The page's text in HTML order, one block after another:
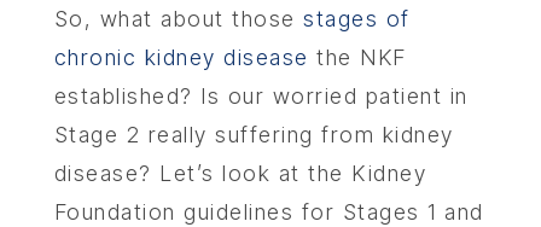
So, what about thosestages of
chronic kidney disease the NKF
established? Is our worried patient in
Stage 2 really suffering from kidney
disease? Let’s look at the Kidney
Foundation guidelines for Stages 1 and